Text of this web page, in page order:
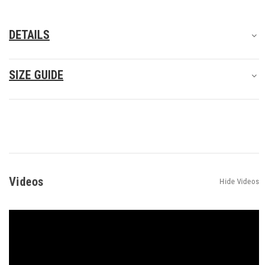
DETAILS
SIZE GUIDE
Videos Hide Videos